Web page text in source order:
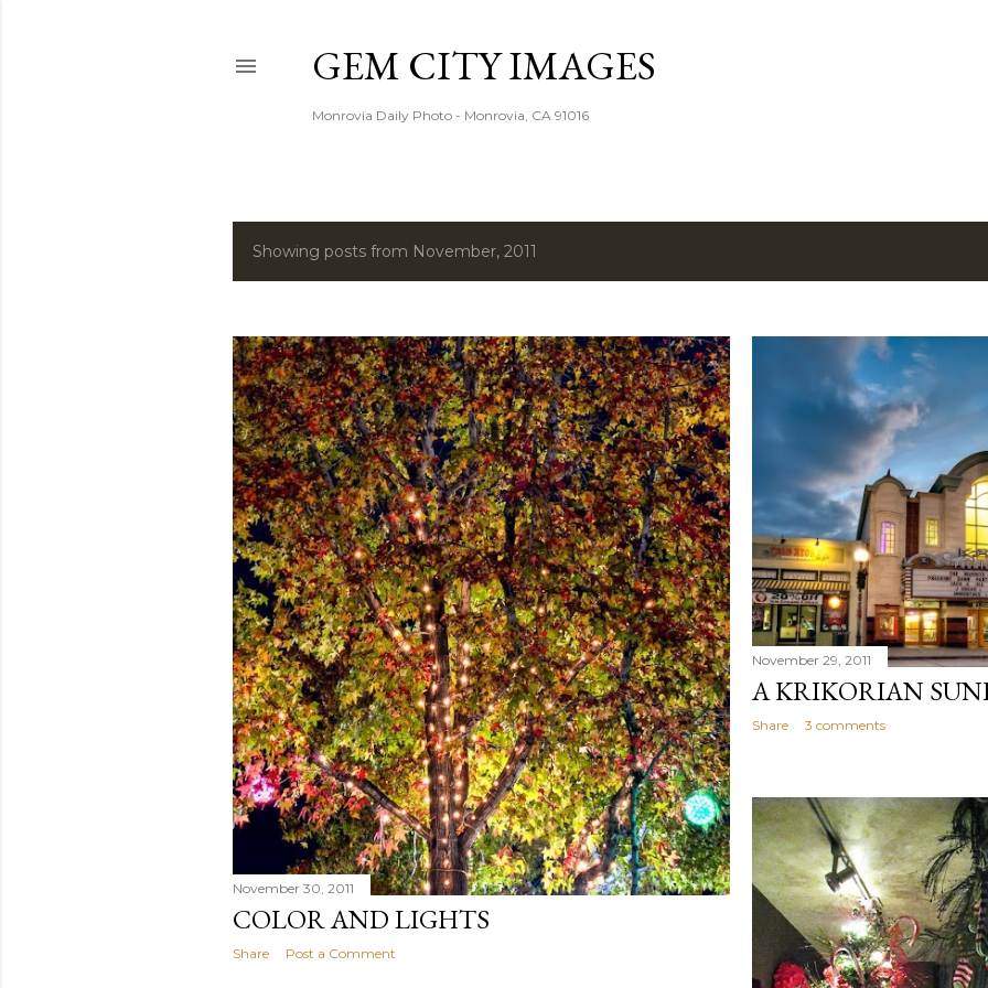
GEM CITY IMAGES
Monrovia Daily Photo - Monrovia, CA 91016
P
s
t
s
Showing posts from November, 2011
November 30, 2011
COLOR AND LIGHTS
Share Post a Comment
November 29, 2011
A KRIKORIAN
Share 3 comments